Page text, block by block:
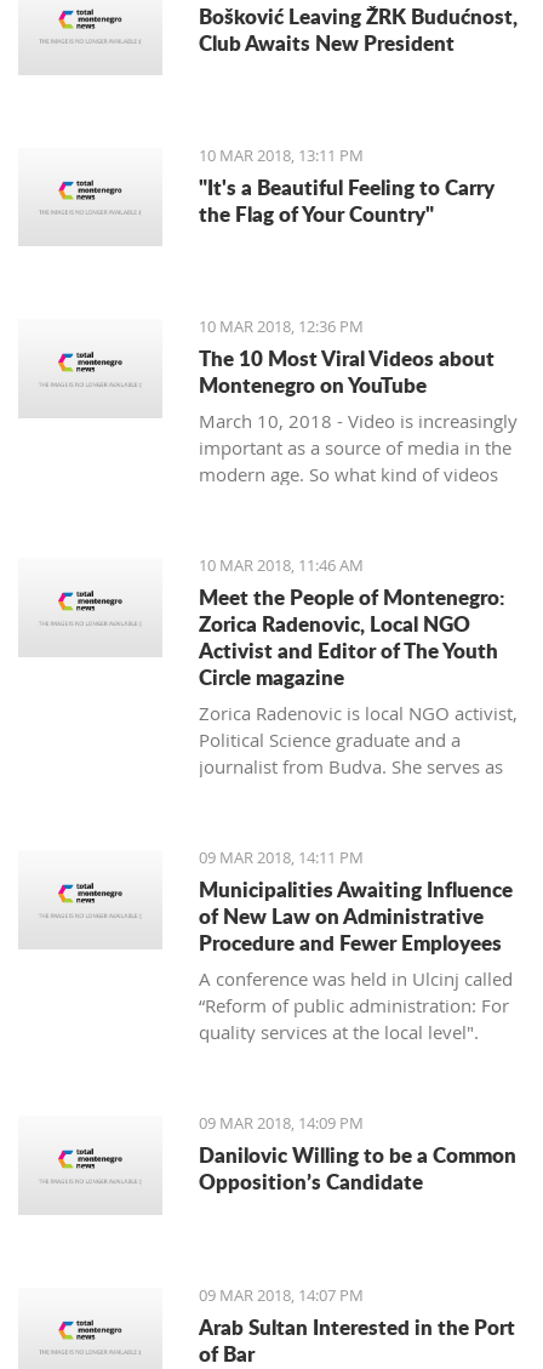
Bošković Leaving ŽRK Budućnost,
Club Awaits New President
10 MAR 2018, 13:11 PM
"It's a Beautiful Feeling to Carry
the Flag of Your Country"
10 MAR 2018, 12:36 PM
The 10 Most Viral Videos about
Montenegro on YouTube
March 10, 2018 - Video is increasingly
important as a source of media in the
modern age. So what kind of videos
terms of views when searching
keyword 'Montenegro'.
10 MAR 2018, 11:46 AM
Meet the People of Montenegro:
Zorica Radenovic, Local NGO
Activist and Editor of The Youth
Circle magazine
Zorica Radenovic is local NGO activist,
Political Science graduate and a
journalist from Budva. She serves as
Editor in Chief of the local youth
magazine and web portal “The Youth
Circle”.
09 MAR 2018, 14:11 PM
Municipalities Awaiting Influence
of New Law on Administrative
Procedure and Fewer Employees
A conference was held in Ulcinj called
“Reform of public administration: For
quality services at the local level".
09 MAR 2018, 14:09 PM
Danilovic Willing to be a Common
Opposition’s Candidate
09 MAR 2018, 14:07 PM
Arab Sultan Interested in the Port
of Bar